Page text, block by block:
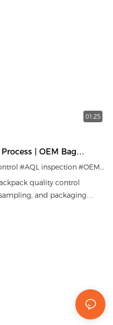
01:25
| OEM Bag
#AQL inspection #OEM manufacturer
quality control
and packaging